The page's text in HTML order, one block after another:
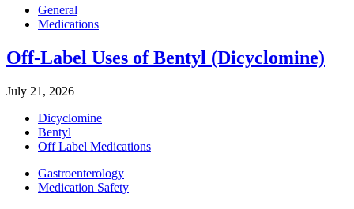
General
Medications
Off-Label Uses of Bentyl (Dicyclomine)
July 21, 2026
Dicyclomine
Bentyl
Off Label Medications
Gastroenterology
Medication Safety